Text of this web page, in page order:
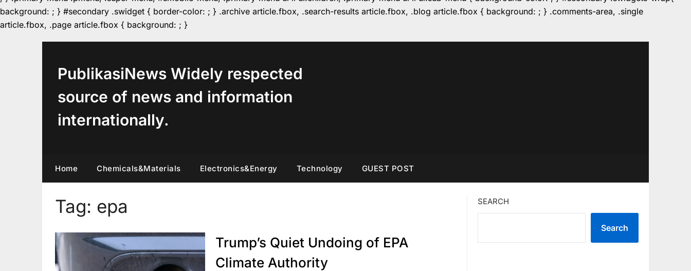
background: ; } #secondary .swidget { border-color: ; } .archive article.fbox, .search-results article.fbox, .blog article.fbox { background: ; } .comments-area, .single
article.fbox, .page article.fbox { background: ; }
PublikasiNews Widely respected
source of news and information
internationally.
Home Chemicals&Materials Electronics&Energy Technology GUEST POST
Tag: epa
Trump’s Quiet Undoing of EPA
Climate Authority
SEARCH
Search